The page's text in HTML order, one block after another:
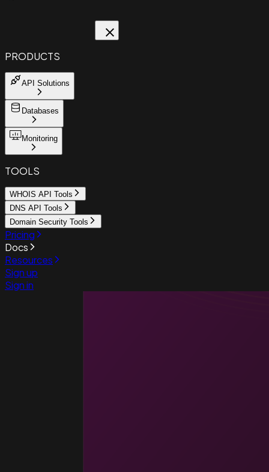
PRODUCTS
API Solutions
Databases
Monitoring
TOOLS
WHOIS API Tools
DNS API Tools
Domain Security Tools
Pricing
Docs
Resources
Sign up
Sign in